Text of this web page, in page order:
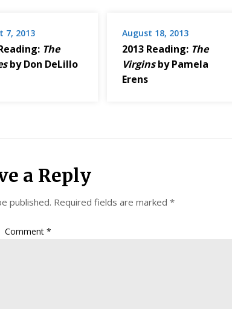
7, 2013
The
by Don DeLillo
August 18, 2013
2013 Reading: The
Virginsby Pamela
Erens
a Reply
published. Required fields are marked *
Comment*